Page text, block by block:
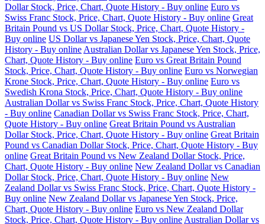
Dollar Stock, Price, Chart, Quote History - Buy online Euro vs
Swiss Franc Stock, Price, Chart, Quote History - Buy online Great
Britain Pound vs US Dollar Stock, Price, Chart, Quote History -
Buy online US Dollar vs Japanese Yen Stock, Price, Chart, Quote
History - Buy online Australian Dollar vs Japanese Yen Stock, Price,
Chart, Quote History - Buy online Euro vs Great Britain Pound
Stock, Price, Chart, Quote History - Buy online Euro vs Norwegian
Krone Stock, Price, Chart, Quote History - Buy online Euro vs
Swedish Krona Stock, Price, Chart, Quote History - Buy online
Australian Dollar vs Swiss Franc Stock, Price, Chart, Quote History
- Buy online Canadian Dollar vs Swiss Franc Stock, Price, Chart,
Quote History - Buy online Great Britain Pound vs Australian
Dollar Stock, Price, Chart, Quote History - Buy online Great Britain
Pound vs Canadian Dollar Stock, Price, Chart, Quote History - Buy
online Great Britain Pound vs New Zealand Dollar Stock, Price,
Chart, Quote History - Buy online New Zealand Dollar vs Canadian
Dollar Stock, Price, Chart, Quote History - Buy online New
Zealand Dollar vs Swiss Franc Stock, Price, Chart, Quote History -
Buy online New Zealand Dollar vs Japanese Yen Stock, Price,
Chart, Quote History - Buy online Euro vs New Zealand Dollar
Stock, Price, Chart, Quote History - Buy online Australian Dollar vs